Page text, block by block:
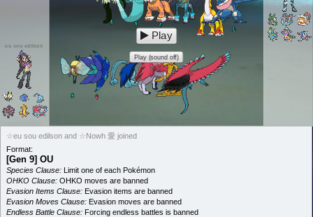
eu sou edilson
Play
Play (sound off)
☆eu sou edilson and ☆Nowh 愛 joined
Format:
[Gen 9] OU
Species Clause: Limit one of each Pokémon
OHKO Clause: OHKO moves are banned
Evasion Items Clause: Evasion items are banned
Evasion Moves Clause: Evasion moves are banned
Endless Battle Clause: Forcing endless battles is banned